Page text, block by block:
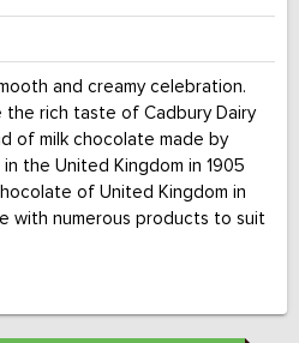
and creamy celebration.
rich taste of Cadbury Dairy
of milk chocolate made by
the United Kingdom in 1905
of United Kingdom in
with numerous products to suit